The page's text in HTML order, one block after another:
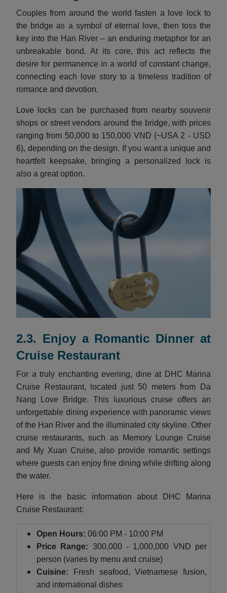
Couples from around the world fasten a love lock to
the bridge as a symbol of eternal love, then toss the
key into the Han River – an enduring metaphor for an
unbreakable bond. At its core, this act reflects the
desire for permanence in a world of constant change,
connecting each love story to a timeless tradition of
romance and devotion.
Love locks can be purchased from nearby souvenir
shops or street vendors around the bridge, with prices
ranging from 50,000 to 150,000 VND (~USA 2 - USD
6), depending on the design. If you want a unique and
heartfelt keepsake, bringing a personalized lock is
also a great option.
2.3. Enjoy a Romantic Dinner at
Cruise Restaurant
For a truly enchanting evening, dine at DHC Marina
Cruise Restaurant, located just 50 meters from Da
Nang Love Bridge. This luxurious cruise offers an
unforgettable dining experience with panoramic views
of the Han River and the illuminated city skyline. Other
cruise restaurants, such as Memory Lounge Cruise
and My Xuan Cruise, also provide romantic settings
where guests can enjoy fine dining while drifting along
the water.
Here is the basic information about DHC Marina
Cruise Restaurant:
Open Hours: 06:00 PM - 10:00 PM
Price Range: 300,000 - 1,000,000 VND per
person (varies by menu and cruise)
Cuisine:
Fresh seafood, Vietnamese fusion,
and international dishes